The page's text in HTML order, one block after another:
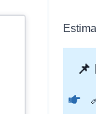
📌